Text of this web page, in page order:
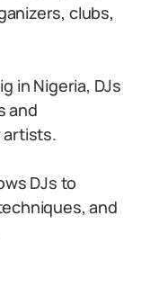
clubs,
in Nigeria, DJs
and
artists.
DJs to
and